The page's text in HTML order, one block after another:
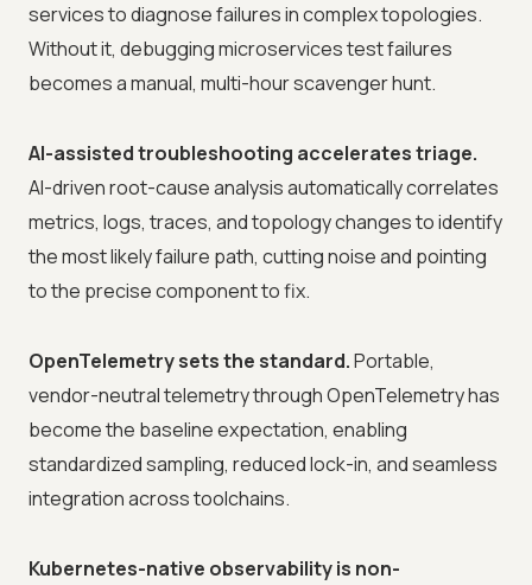
services to diagnose failures in complex topologies.
Without it, debugging microservices test failures
becomes a manual, multi-hour scavenger hunt.
AI-assisted troubleshooting accelerates triage.
AI-driven root-cause analysis automatically correlates
metrics, logs, traces, and topology changes to identify
the most likely failure path, cutting noise and pointing
to the precise component to fix.
OpenTelemetry sets the standard.Portable,
vendor-neutral telemetry through OpenTelemetry has
become the baseline expectation, enabling
standardized sampling, reduced lock-in, and seamless
integration across toolchains.
Kubernetes-native observability is non-